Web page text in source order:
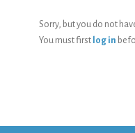
Sorry, but you do not
You must first log in